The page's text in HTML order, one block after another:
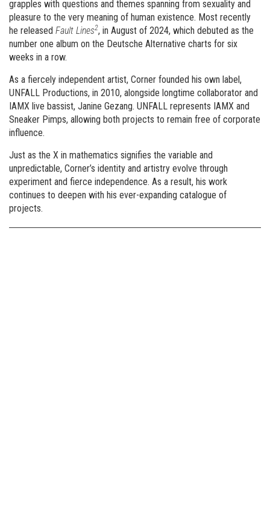
grapples with questions and themes spanning from sexuality and
pleasure to the very meaning of human existence. Most recently
he released Fault Lines2, in August of 2024, which debuted as the
number one album on the Deutsche Alternative charts for six
weeks in a row.
As a fiercely independent artist, Corner founded his own label,
UNFALL Productions, in 2010, alongside longtime collaborator and
IAMX live bassist, Janine Gezang. UNFALL represents IAMX and
Sneaker Pimps, allowing both projects to remain free of corporate
influence.
Just as the X in mathematics signifies the variable and
unpredictable, Corner’s identity and artistry evolve through
experiment and fierce independence. As a result, his work
continues to deepen with his ever-expanding catalogue of
projects.